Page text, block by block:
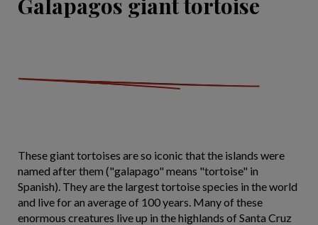
Galapagos giant tortoise
These giant tortoises are so iconic that the islands were
named after them ("galapago" means "tortoise" in
Spanish). They are the largest tortoise species in the world
and live for an average of 100 years. Many of these
enormous creatures live up in the highlands of Santa Cruz